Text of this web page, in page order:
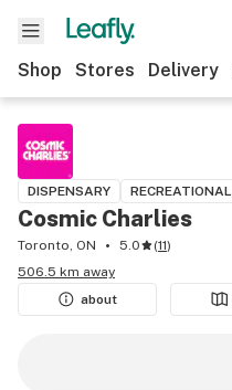
Shop Stores Delivery
DISPENSARY RECREATIONAL
Cosmic Charlies
Toronto, ON 5.0 (11)
506.5 km away
about